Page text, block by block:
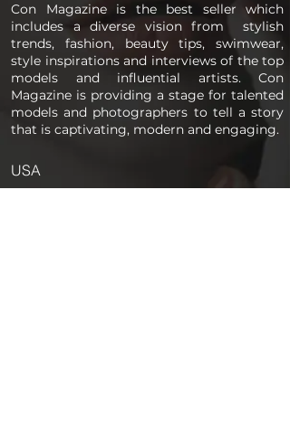
Con Magazine is the best seller which
includes a diverse vision from stylish
trends, fashion, beauty tips, swimwear,
style inspirations and interviews of the top
models and influential artists. Con
Magazine is providing a stage for talented
models and photographers to tell a story
that is captivating, modern and engaging.
USA